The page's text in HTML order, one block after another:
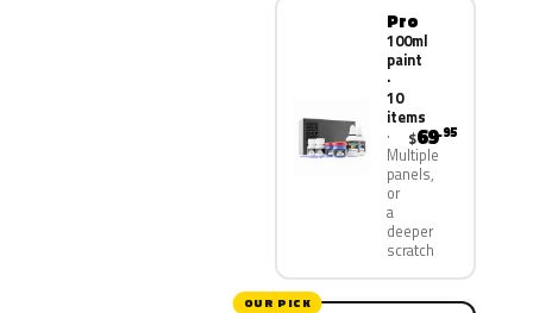
Pro
100ml
paint
·
10
items
Multiple
panels,
or
a
deeper
scratch
$69.95
OUR PICK